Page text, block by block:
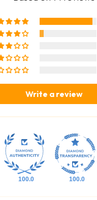
Write a review
100.0 100.0